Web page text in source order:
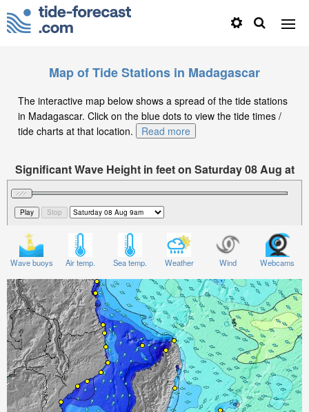
Map of Tide Stations in Madagascar
The interactive map below shows a spread of the tide stations
in Madagascar. Click on the blue dots to view the tide times /
tide charts at that location.
Read more
Significant Wave Height in feet on Saturday 08 Aug at
9am EAT
Wave buoys Air temp. Sea temp. Weather Wind Webcams